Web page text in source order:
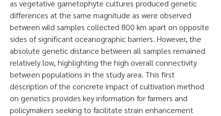
as vegetative gametophyte cultures produced genetic
differences at the same magnitude as were observed
between wild samples collected 800 km apart on opposite
sides of significant oceanographic barriers. However, the
absolute genetic distance between all samples remained
relatively low, highlighting the high overall connectivity
between populations in the study area. This first
description of the concrete impact of cultivation method
on genetics provides key information for farmers and
policymakers seeking to facilitate strain enhancement